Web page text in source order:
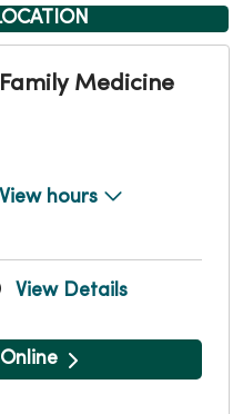
Medicine
View hours
View Details